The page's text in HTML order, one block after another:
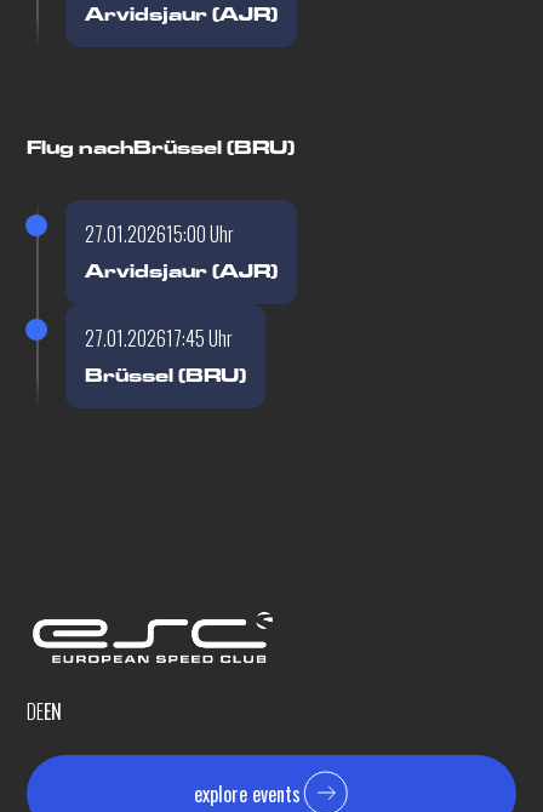
Arvidsjaur (AJR)
Flug nachBrüssel (BRU)
27.01.202615:00 Uhr
Arvidsjaur (AJR)
27.01.202617:45 Uhr
Brüssel (BRU)
DEEN
explore events